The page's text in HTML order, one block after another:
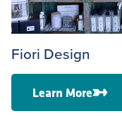
Fiori Design
Learn More